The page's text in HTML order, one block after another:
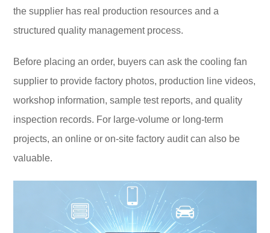
the supplier has real production resources and a
structured quality management process.
Before placing an order, buyers can ask the cooling fan
supplier to provide factory photos, production line videos,
workshop information, sample test reports, and quality
inspection records. For large-volume or long-term
projects, an online or on-site factory audit can also be
valuable.